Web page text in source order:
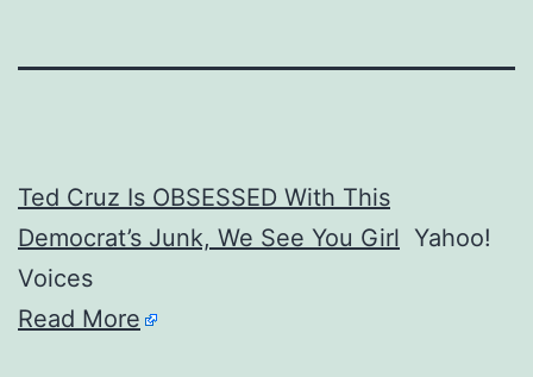
Ted Cruz Is OBSESSED With This
Democrat’s Junk, We See You Girl Yahoo!
Voices
Read More